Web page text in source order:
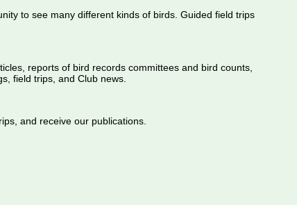
to see many different kinds of birds. Guided field trips
reports of bird records committees and bird counts,
field trips, and Club news.
and receive our publications.